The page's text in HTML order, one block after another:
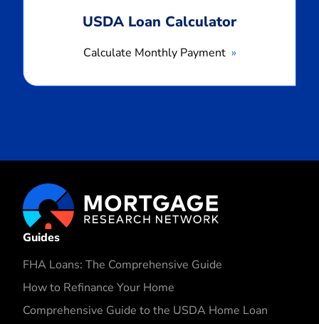
USDA Loan Calculator
Calculate Monthly Payment
Guides
FHA Loans: The Comprehensive Guide
How to Refinance Your Home
Comprehensive Guide to the USDA Home Loan